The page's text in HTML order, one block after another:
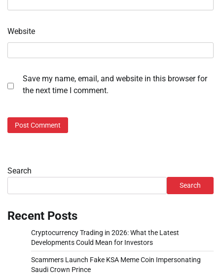
Website
Save my name, email, and website in this browser for
the next time I comment.
Search
Search
Recent Posts
Cryptocurrency Trading in 2026: What the Latest
Developments Could Mean for Investors
Scammers Launch Fake KSA Meme Coin Impersonating
Saudi Crown Prince